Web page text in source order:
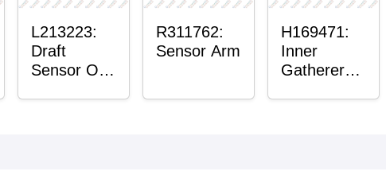
L213223:
Draft
Sensor O-
R311762:
Sensor Arm
H169471:
Inner
Gatherer